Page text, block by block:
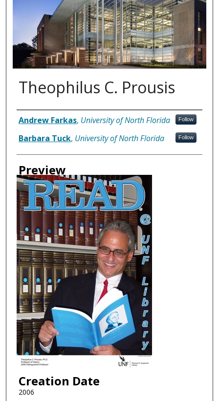
Theophilus C. Prousis
Authors
Andrew Farkas, University of North Florida Follow
Barbara Tuck, University of North Florida Follow
Preview
Creation Date
2006